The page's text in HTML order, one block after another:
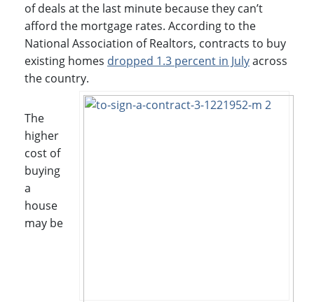
Contact Kelli
of deals at the last minute because they can’t
afford the mortgage rates. According to the
National Association of Realtors, contracts to buy
existing homes dropped 1.3 percent in Julyacross
the country.
The
higher
cost of
buying
a
house
may be